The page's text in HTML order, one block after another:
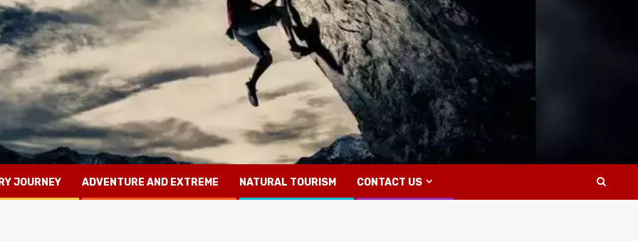
JOURNEY ADVENTURE AND EXTREME NATURAL TOURISM CONTACT US